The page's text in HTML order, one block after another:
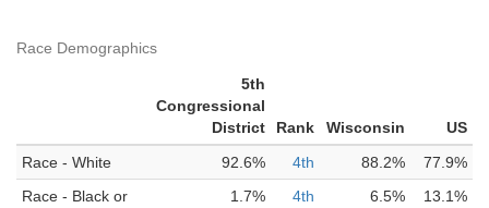
Race Demographics
5th
Congressional
District
Rank Wisconsin
US
Race - White
92.6% 4th 88.2%
77.9%
Race - Black or
1.7% 4th 6.5% 13.1%